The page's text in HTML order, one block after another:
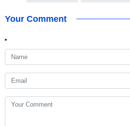
Your Comment